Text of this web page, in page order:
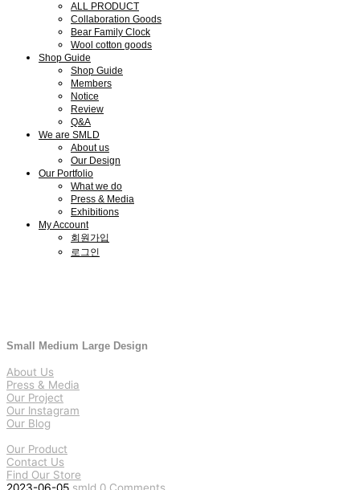
ALL PRODUCT
Collaboration Goods
Bear Family Clock
Wool cotton goods
Shop Guide
Shop Guide
Members
Notice
Review
Q&A
We are SMLD
About us
Our Design
Our Portfolio
What we do
Press & Media
Exhibitions
My Account
회원가입
로그인
Small Medium Large Design
About Us
Press & Media
Our Project
Our Instagram
Our Blog
Our Product
Contact Us
Find Our Store